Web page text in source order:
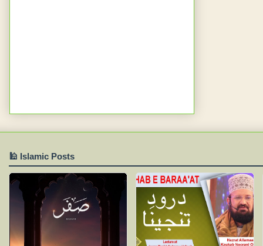
🕌 Islamic Posts